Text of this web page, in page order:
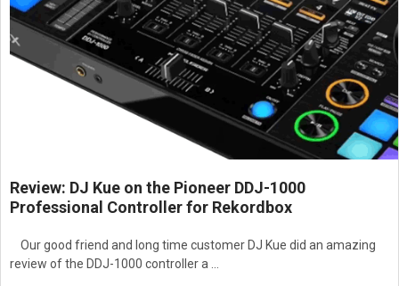
Review: DJ Kue on the Pioneer DDJ-1000
Professional Controller for Rekordbox
Our good friend and long time customer DJ Kue did an amazing
review of the DDJ-1000 controller a …